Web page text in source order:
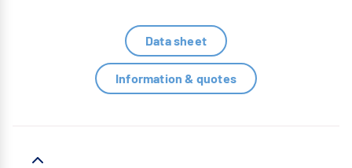
Data sheet
Information & quotes